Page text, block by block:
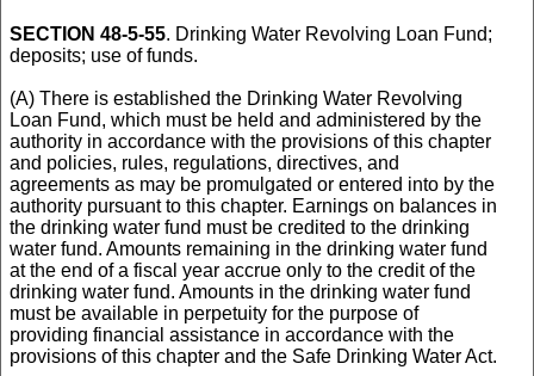
SECTION 48-5-55. Drinking Water Revolving Loan Fund;
deposits; use of funds.
(A) There is established the Drinking Water Revolving
Loan Fund, which must be held and administered by the
authority in accordance with the provisions of this chapter
and policies, rules, regulations, directives, and
agreements as may be promulgated or entered into by the
authority pursuant to this chapter. Earnings on balances in
the drinking water fund must be credited to the drinking
water fund. Amounts remaining in the drinking water fund
at the end of a fiscal year accrue only to the credit of the
drinking water fund. Amounts in the drinking water fund
must be available in perpetuity for the purpose of
providing financial assistance in accordance with the
provisions of this chapter and the Safe Drinking Water Act.